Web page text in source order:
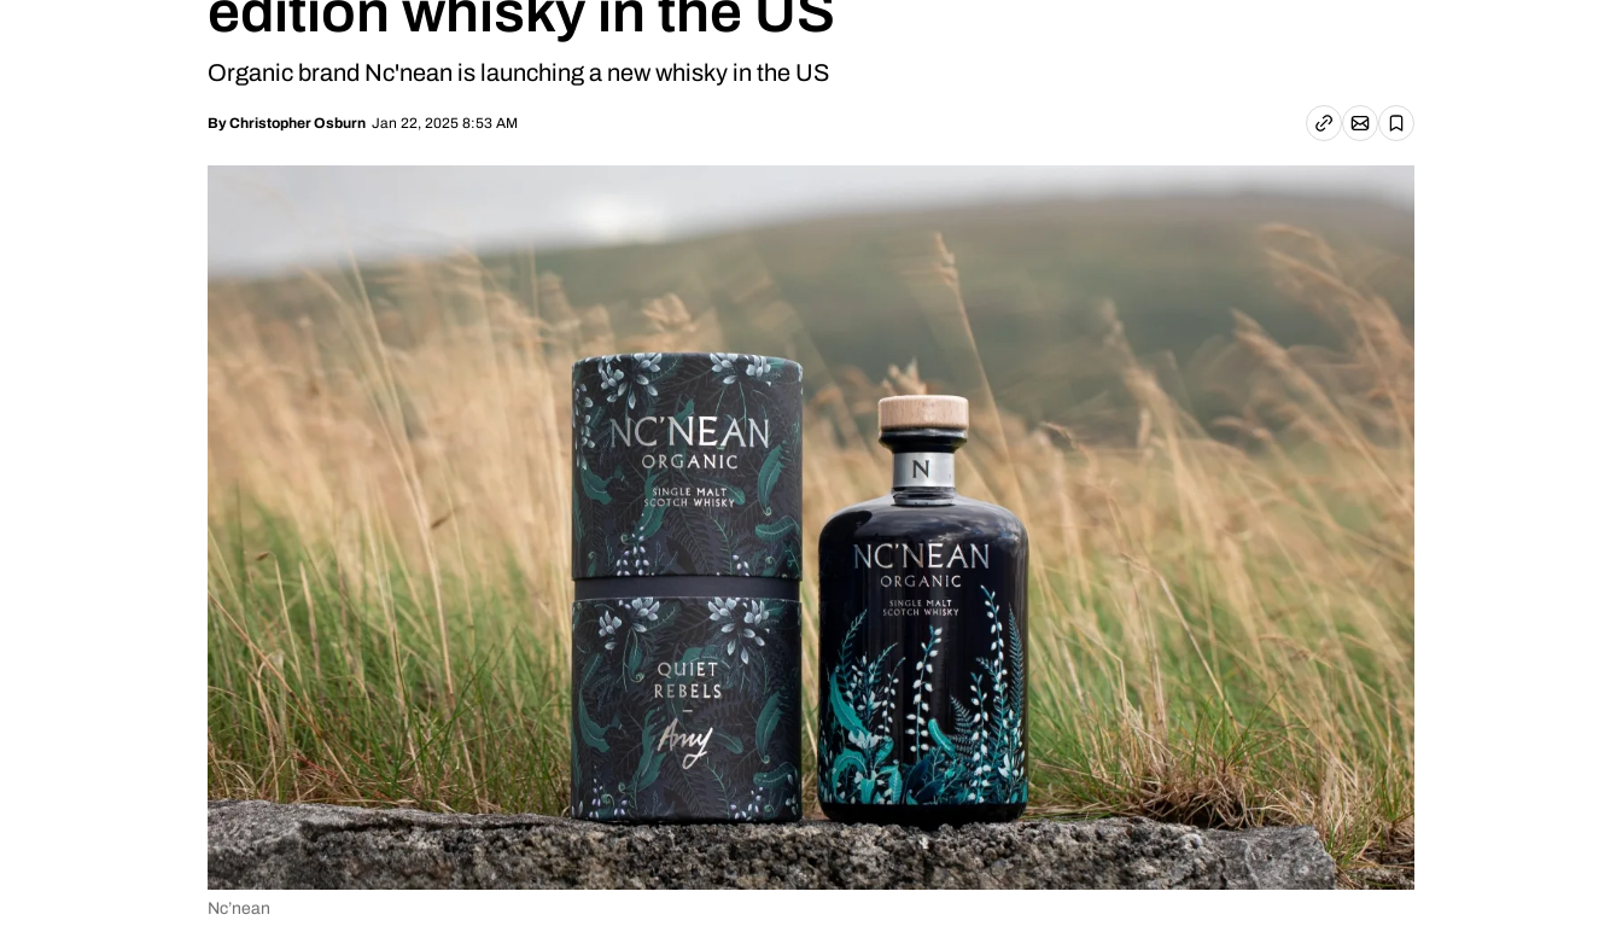
Organic brand Nc'nean is launching a new whisky in the US
ByChristopher Osburn Jan 22, 2025 8:53 AM Copy linkEmail article
Save
Nc’nean